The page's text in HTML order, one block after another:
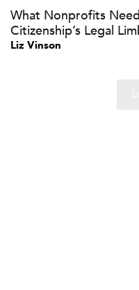
What Nonprofits
Citizenship’s Legal
Liz Vinson